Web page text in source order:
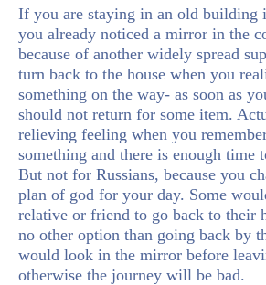
If you are staying in an old
you already noticed a mirror in the
because of another widely spread
turn back to the house when you
something on the way- as soon as
should not return for some item.
relieving feeling when you
something and there is enough
But not for Russians, because you
plan of god for your day. Some
relative or friend to go back to their
no other option than going back by
would look in the mirror before
otherwise the journey will be bad.